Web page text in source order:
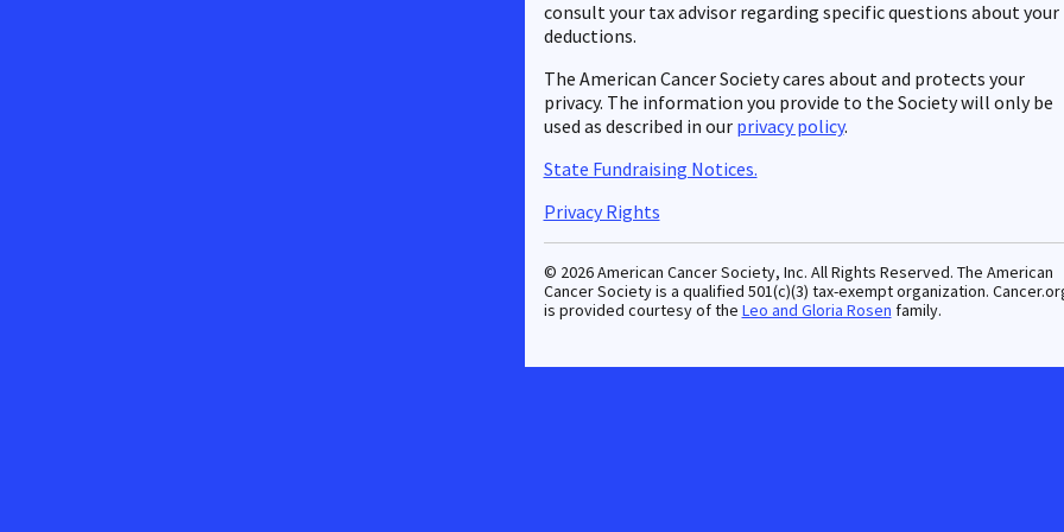
consult your tax advisor regarding specific questions about your
deductions.
The American Cancer Society cares about and protects your
privacy. The information you provide to the Society will only be
used as described in our privacy policy.
State Fundraising Notices.
Privacy Rights
© 2026 American Cancer Society, Inc. All Rights Reserved. The American
Cancer Society is a qualified 501(c)(3) tax-exempt organization.
is provided courtesy of the Leo and Gloria Rosen family.